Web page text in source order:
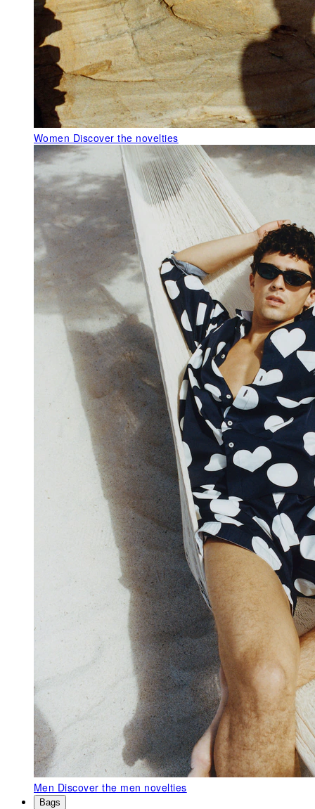
Women Discover the novelties
Men Discover the men novelties
Bags